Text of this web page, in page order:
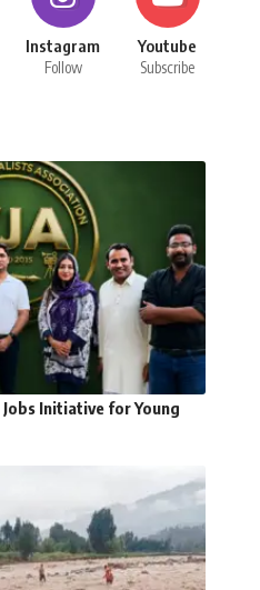
Instagram
Follow
Youtube
Subscribe
Jobs Initiative for Young